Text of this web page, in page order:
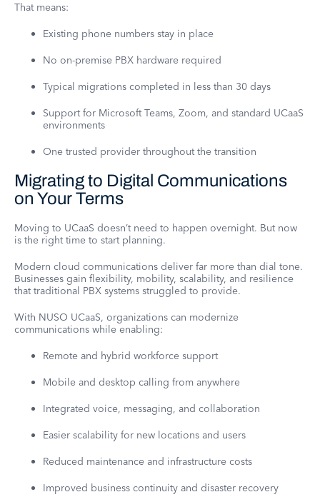
That means:
Existing phone numbers stay in place
No on-premise PBX hardware required
Typical migrations completed in less than 30 days
Support for Microsoft Teams, Zoom, and standard UCaaS
environments
One trusted provider throughout the transition
Migrating to Digital Communications
on Your Terms
Moving to UCaaS doesn’t need to happen overnight. But now
is the right time to start planning.
Modern cloud communications deliver far more than dial tone.
Businesses gain flexibility, mobility, scalability, and resilience
that traditional PBX systems struggled to provide.
With NUSO UCaaS, organizations can modernize
communications while enabling:
Remote and hybrid workforce support
Mobile and desktop calling from anywhere
Integrated voice, messaging, and collaboration
Easier scalability for new locations and users
Reduced maintenance and infrastructure costs
Improved business continuity and disaster recovery